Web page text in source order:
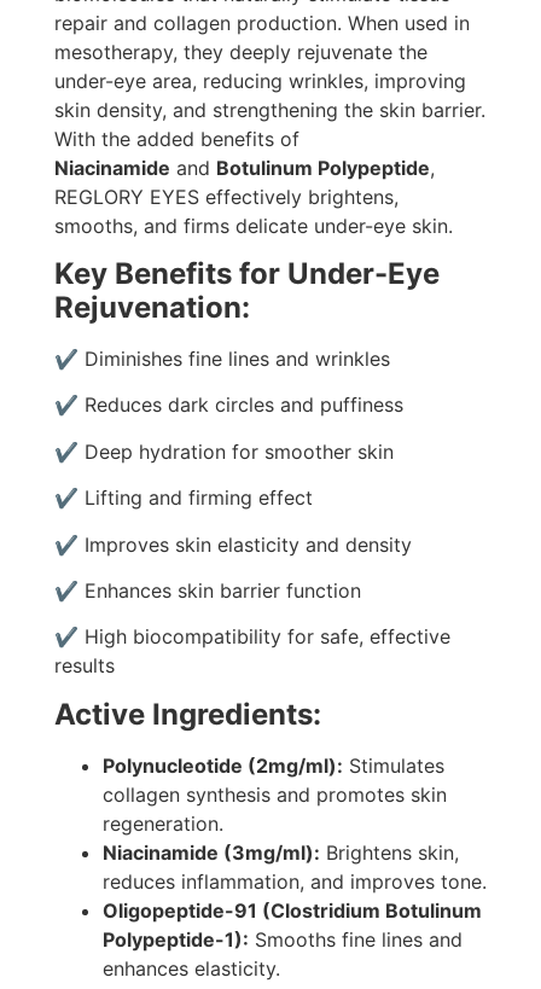
repair and collagen production. When used in
mesotherapy, they deeply rejuvenate the
under-eye area, reducing wrinkles, improving
skin density, and strengthening the skin barrier.
With the added benefits of
Niacinamide and Botulinum Polypeptide,
REGLORY EYES effectively brightens,
smooths, and firms delicate under-eye skin.
Key Benefits for Under-Eye
Rejuvenation:
✔ Diminishes fine lines and wrinkles
✔ Reduces dark circles and puffiness
✔ Deep hydration for smoother skin
✔ Lifting and firming effect
✔ Improves skin elasticity and density
✔ Enhances skin barrier function
✔ High biocompatibility for safe, effective
results
Active Ingredients:
Polynucleotide (2mg/ml): Stimulates
collagen synthesis and promotes skin
regeneration.
Niacinamide (3mg/ml): Brightens skin,
reduces inflammation, and improves tone.
Oligopeptide-91 (Clostridium Botulinum
Polypeptide-1): Smooths fine lines and
enhances elasticity.